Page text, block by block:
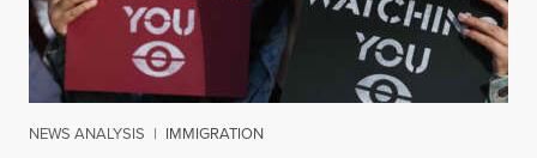
NEWS ANALYSIS | IMMIGRATION